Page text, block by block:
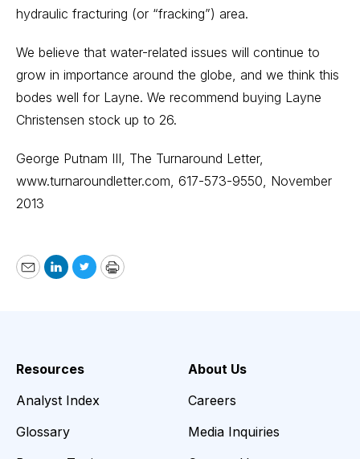
hydraulic fracturing (or “fracking”) area.
We believe that water-related issues will continue to
grow in importance around the globe, and we think this
bodes well for Layne. We recommend buying Layne
Christensen stock up to 26.
George Putnam III, The Turnaround Letter,
www.turnaroundletter.com, 617-573-9550, November
2013
EmailLinkedIn
TwitterPrint
Resources
Analyst Index
Glossary
About Us
Careers
Media Inquiries